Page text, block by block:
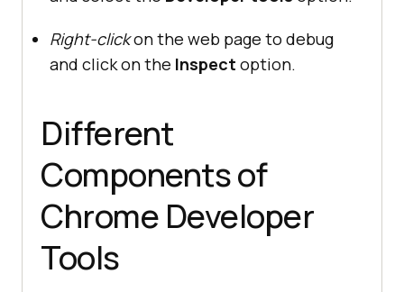
Right-clickon the web page to debug
and click on the Inspect option.
Different
Components of
Chrome Developer
Tools